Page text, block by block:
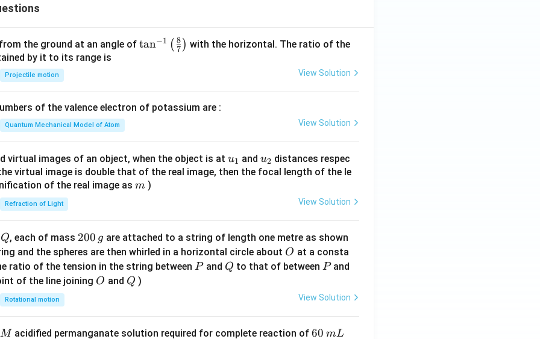
the ground at an angle of \ta
t(
{8}
{7}
\ri
tan−1 ( 7
8 ) with the horizontal. The ratio of the
by it to its range is
Projectile motion View Solution
of the valence electron of potassium are :
Quantum Mechanical Model of Atom View Solution
virtual images of an object, when the object is at u_
{1}
u1 and u_
{2}
u2 distances respec
virtual image is double that of the real image, then the focal length of the le
of the real image as m
m )
Refraction of Light View Solution
Q
Q, each of mass 2
0
0
\,
200 g are attached to a string of length one metre as shown
and the spheres are then whirled in a horizontal circle about O
O at a consta
ratio of the tension in the string between P
Pand Q
Q to that of between P
Pand
of the line joining O
O and Q
Q )
Rotational motion View Solution
M acidified permanganate solution required for complete reaction of6
60 mL